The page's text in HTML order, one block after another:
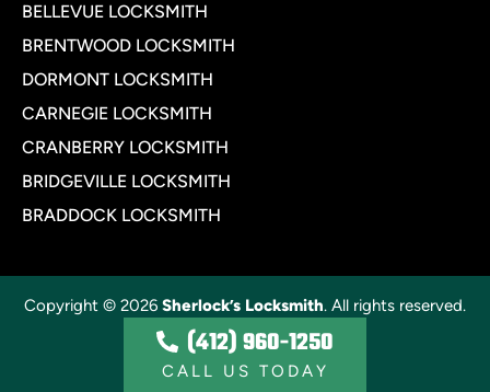
BELLEVUE LOCKSMITH
BRENTWOOD LOCKSMITH
DORMONT LOCKSMITH
CARNEGIE LOCKSMITH
CRANBERRY LOCKSMITH
BRIDGEVILLE LOCKSMITH
BRADDOCK LOCKSMITH
Copyright © 2026 Sherlock’s Locksmith. All rights reserved.
Privacy Policy
(412) 960-1250
CALL US TODAY